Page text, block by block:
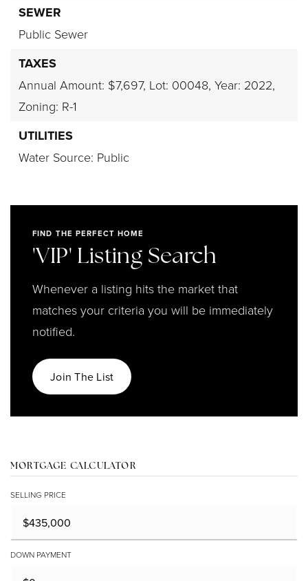
SEWER
Public Sewer
TAXES
Annual Amount: $7,697, Lot: 00048, Year: 2022,
Zoning: R-1
UTILITIES
Water Source: Public
FIND THE PERFECT HOME
'VIP' Listing Search
Whenever a listing hits the market that
matches your criteria you will be immediately
notified.
Join The List
MORTGAGE CALCULATOR
SELLING PRICE
DOWN PAYMENT